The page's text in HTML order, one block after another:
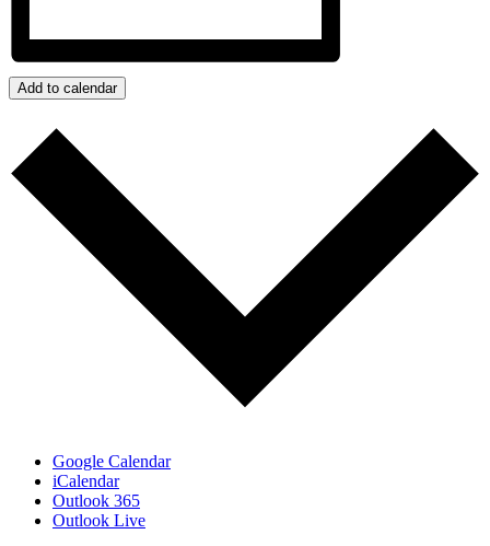
Add to calendar
Google Calendar
iCalendar
Outlook 365
Outlook Live